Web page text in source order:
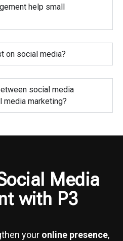
help small
on social media?
social media
media marketing?
Media
with P3
your online presence,